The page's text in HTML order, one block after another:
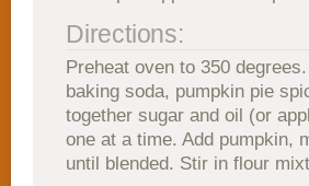
Directions:
Preheat oven to 350
baking soda, pumpkin pie
together sugar and oil (or
one at a time. Add pumpkin,
until blended. Stir in flour